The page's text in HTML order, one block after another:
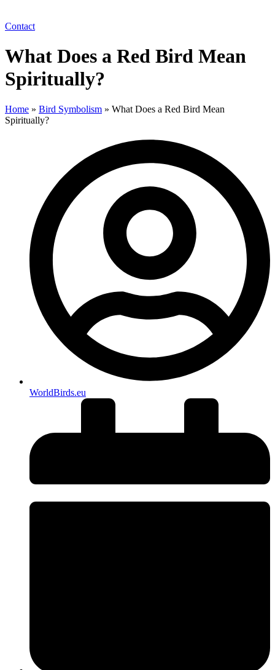
Contact
What Does a Red Bird Mean
Spiritually?
Home » Bird Symbolism » What Does a Red Bird Mean
Spiritually?
WorldBirds.eu